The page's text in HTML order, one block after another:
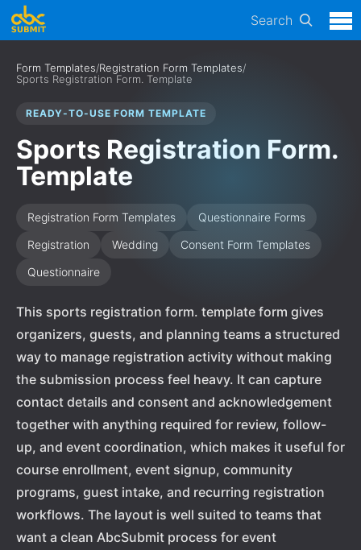
Search
Form Templates/Registration Form Templates/
Sports Registration Form. Template
READY-TO-USE FORM TEMPLATE
Sports Registration Form.
Template
Registration Form Templates
Questionnaire Forms
Registration
Wedding
Consent Form Templates
Questionnaire
This sports registration form. template form gives
organizers, guests, and planning teams a structured
way to manage registration activity without making
the submission process feel heavy. It can capture
contact details and consent and acknowledgement
together with anything required for review, follow-
up, and event coordination, which makes it useful for
course enrollment, event signup, community
programs, guest intake, and recurring registration
workflows. The layout is well suited to teams that
want a clean AbcSubmit process for event